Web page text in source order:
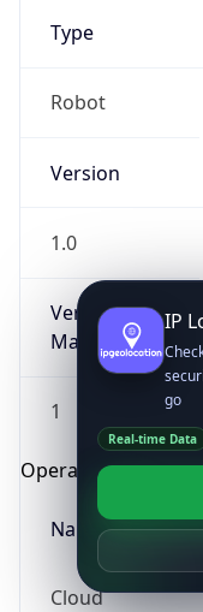
Type
Robot
Version
1.0
Version
Major
1
Operating System
Name
Cloud
IP
go
Real-time Data